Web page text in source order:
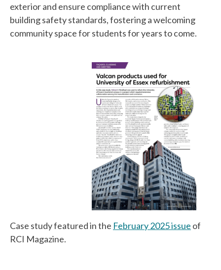
exterior and ensure compliance with current
building safety standards, fostering a welcoming
community space for students for years to come.
Case study featured in the February 2025 issue of
RCI Magazine.